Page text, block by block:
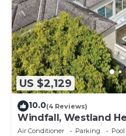
US $2,129
10.0(4 Reviews)
Windfall, Westland
bedroom villa, private
Air Conditioner Parking
Pool